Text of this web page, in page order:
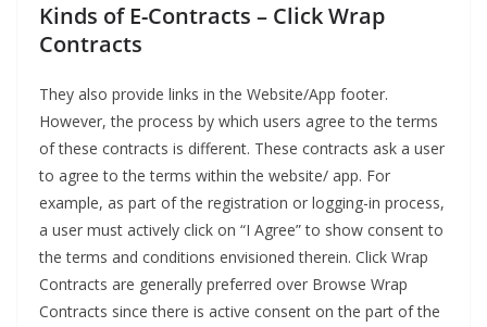
Kinds of E-Contracts – Click Wrap
Contracts
They also provide links in the Website/App footer.
However, the process by which users agree to the terms
of these contracts is different. These contracts ask a user
to agree to the terms within the website/ app. For
example, as part of the registration or logging-in process,
a user must actively click on “I Agree” to show consent to
the terms and conditions envisioned therein. Click Wrap
Contracts are generally preferred over Browse Wrap
Contracts since there is active consent on the part of the